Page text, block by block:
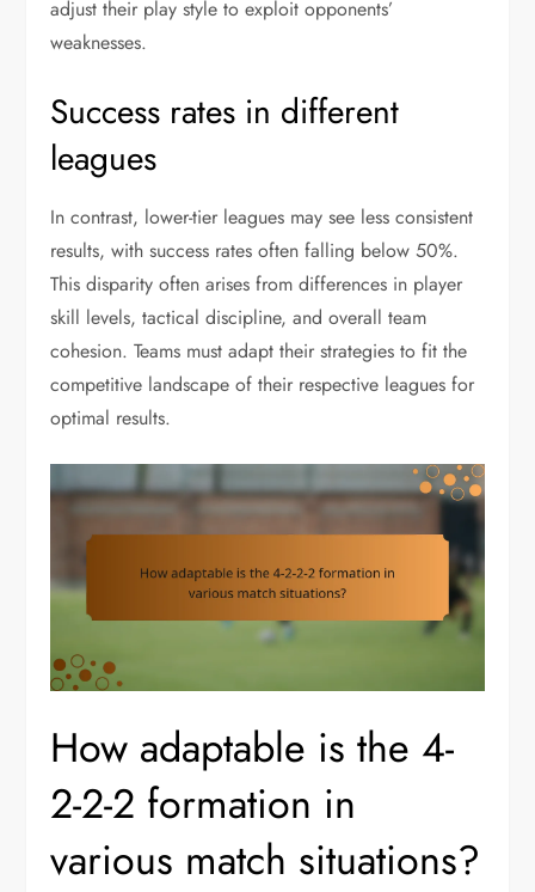
adjust their play style to exploit opponents’
weaknesses.
Success rates in different
leagues
In contrast, lower-tier leagues may see less consistent
results, with success rates often falling below 50%.
This disparity often arises from differences in player
skill levels, tactical discipline, and overall team
cohesion. Teams must adapt their strategies to fit the
competitive landscape of their respective leagues for
optimal results.
How adaptable is the 4-
2-2-2 formation in
various match situations?